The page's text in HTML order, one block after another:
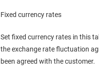
Fixed currency rates
Set fixed currency rates in this
the exchange rate fluctuation
been agreed with the customer.